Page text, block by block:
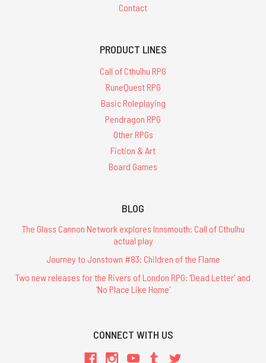
Contact
PRODUCT LINES
Call of Cthulhu RPG
RuneQuest RPG
Basic Roleplaying
Pendragon RPG
Other RPGs
Fiction & Art
Board Games
BLOG
The Glass Cannon Network explores Innsmouth: Call of Cthulhu
actual play
Journey to Jonstown #83: Children of the Flame
Two new releases for the Rivers of London RPG: 'Dead Letter' and
'No Place Like Home'
CONNECT WITH US